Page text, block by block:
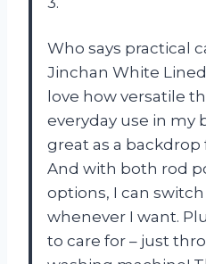
Who says practical
Jinchan White
love how versatile
everyday use in my
great as a backdrop
And with both rod
options, I can
whenever I want.
to care for – just